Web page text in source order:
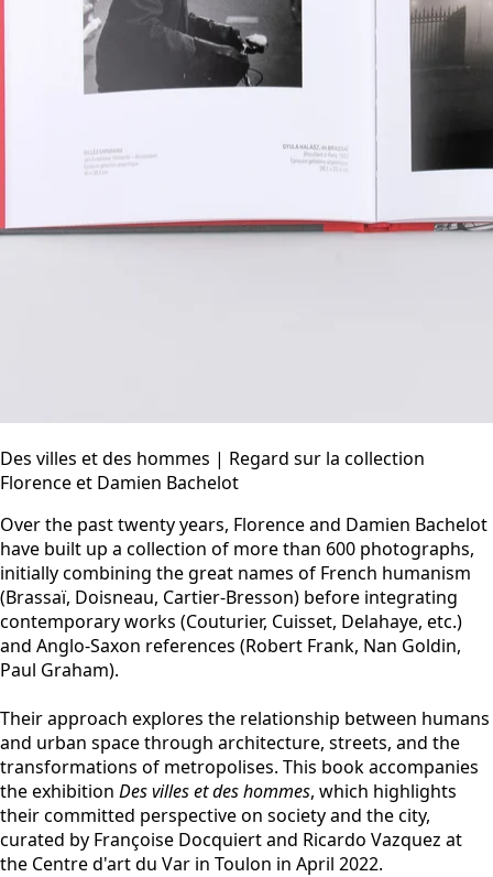
Des villes et des hommes | Regard sur la collection
Florence et Damien Bachelot
Over the past twenty years, Florence and Damien Bachelot
have built up a collection of more than 600 photographs,
initially combining the great names of French humanism
(Brassaï, Doisneau, Cartier-Bresson) before integrating
contemporary works (Couturier, Cuisset, Delahaye, etc.)
and Anglo-Saxon references (Robert Frank, Nan Goldin,
Paul Graham).
Their approach explores the relationship between humans
and urban space through architecture, streets, and the
transformations of metropolises. This book accompanies
the exhibition Des villes et des hommes, which highlights
their committed perspective on society and the city,
curated by Françoise Docquiert and Ricardo Vazquez at
the Centre d'art du Var in Toulon in April 2022.